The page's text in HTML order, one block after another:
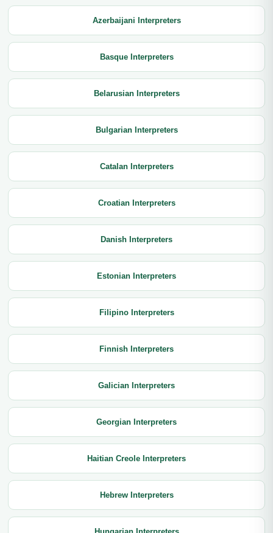
Azerbaijani Interpreters
Basque Interpreters
Belarusian Interpreters
Bulgarian Interpreters
Catalan Interpreters
Croatian Interpreters
Danish Interpreters
Estonian Interpreters
Filipino Interpreters
Finnish Interpreters
Galician Interpreters
Georgian Interpreters
Haitian Creole Interpreters
Hebrew Interpreters